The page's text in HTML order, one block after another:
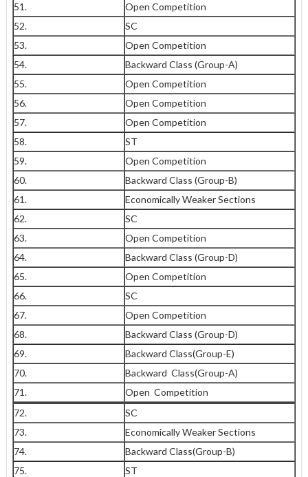
51.
Open Competition
52.
SC
53.
Open Competition
54.
Backward Class (Group-A)
55.
Open Competition
56.
Open Competition
57.
Open Competition
58.
ST
59.
Open Competition
60.
Backward Class (Group-B)
61.
Economically Weaker Sections
62.
SC
63.
Open Competition
64.
Backward Class (Group-D)
65.
Open Competition
66.
SC
67.
Open Competition
68.
Backward Class (Group-D)
69.
Backward Class(Group-E)
70.
Backward Class(Group-A)
71.
Open Competition
72.
SC
73.
Economically Weaker Sections
74.
Backward Class(Group-B)
75.
ST